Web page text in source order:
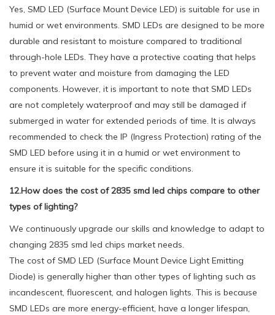
Yes, SMD LED (Surface Mount Device LED) is suitable for use in
humid or wet environments. SMD LEDs are designed to be more
durable and resistant to moisture compared to traditional
through-hole LEDs. They have a protective coating that helps
to prevent water and moisture from damaging the LED
components. However, it is important to note that SMD LEDs
are not completely waterproof and may still be damaged if
submerged in water for extended periods of time. It is always
recommended to check the IP (Ingress Protection) rating of the
SMD LED before using it in a humid or wet environment to
ensure it is suitable for the specific conditions.
12.How does the cost of 2835 smd led chips compare to other
types of lighting?
We continuously upgrade our skills and knowledge to adapt to
changing 2835 smd led chips market needs.
The cost of SMD LED (Surface Mount Device Light Emitting
Diode) is generally higher than other types of lighting such as
incandescent, fluorescent, and halogen lights. This is because
SMD LEDs are more energy-efficient, have a longer lifespan,